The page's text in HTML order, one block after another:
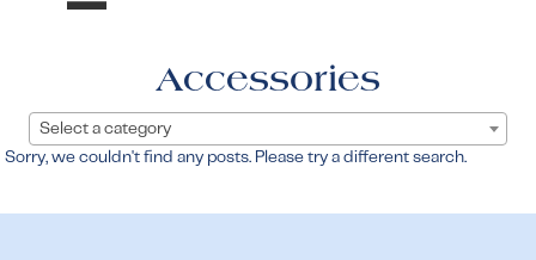
Accessories
Select a category
Sorry, we couldn't find any posts. Please try a different search.